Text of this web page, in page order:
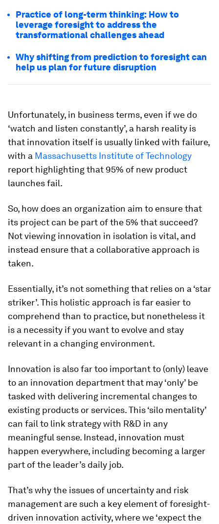
Practice of long-term thinking: How to
leverage foresight to address the
transformational challenges ahead
Why shifting from prediction to foresight can
help us plan for future disruption
Unfortunately, in business terms, even if we do
‘watch and listen constantly’, a harsh reality is
that innovation itself is usually linked with failure,
with a Massachusetts Institute of Technology
report highlighting that 95% of new product
launches fail.
So, how does an organization aim to ensure that
its project can be part of the 5% that succeed?
Not viewing innovation in isolation is vital, and
instead ensure that a collaborative approach is
taken.
Essentially, it’s not something that relies on a ‘star
striker’. This holistic approach is far easier to
comprehend than to practice, but nonetheless it
is a necessity if you want to evolve and stay
relevant in a changing environment.
Innovation is also far too important to (only) leave
to an innovation department that may ‘only’ be
tasked with delivering incremental changes to
existing products or services. This ‘silo mentality’
can fail to link strategy with R&D in any
meaningful sense. Instead, innovation must
happen everywhere, including becoming a larger
part of the leader’s daily job.
That’s why the issues of uncertainty and risk
management are such a key element of foresight-
driven innovation activity, where we ‘expect the